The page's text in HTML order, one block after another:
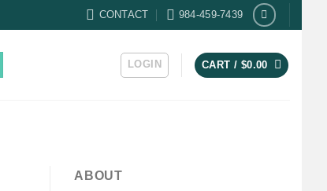
CONTACT 984-459-7439
LOGIN CART / $0.00
ABOUT